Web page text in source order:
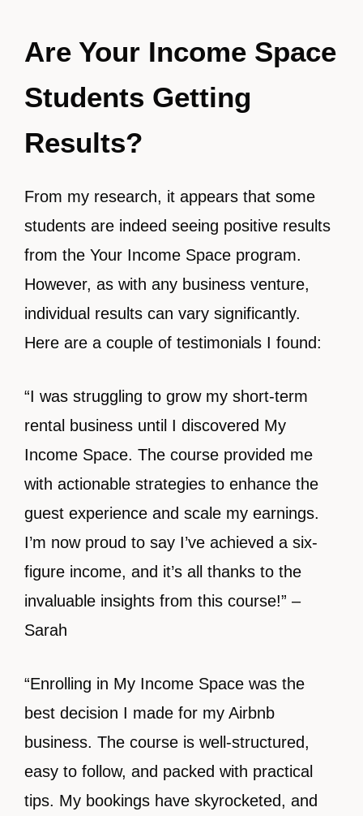
Are Your Income Space
Students Getting
Results?
From my research, it appears that some
students are indeed seeing positive results
from the Your Income Space program.
However, as with any business venture,
individual results can vary significantly.
Here are a couple of testimonials I found:
“I was struggling to grow my short-term
rental business until I discovered My
Income Space. The course provided me
with actionable strategies to enhance the
guest experience and scale my earnings.
I’m now proud to say I’ve achieved a six-
figure income, and it’s all thanks to the
invaluable insights from this course!” –
Sarah
“Enrolling in My Income Space was the
best decision I made for my Airbnb
business. The course is well-structured,
easy to follow, and packed with practical
tips. My bookings have skyrocketed, and